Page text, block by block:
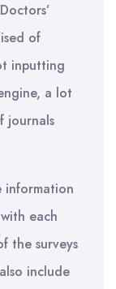
of
inputting
a lot
journals
information
each
the surveys
include